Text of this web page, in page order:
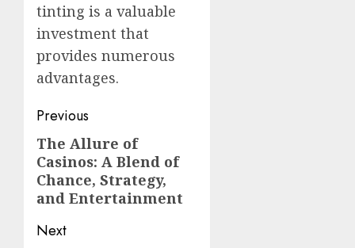
tinting is a valuable
investment that
provides numerous
advantages.
Post
navigation
Previous
Previous
post:
The Allure of
Casinos: A Blend of
Chance, Strategy,
and Entertainment
Next